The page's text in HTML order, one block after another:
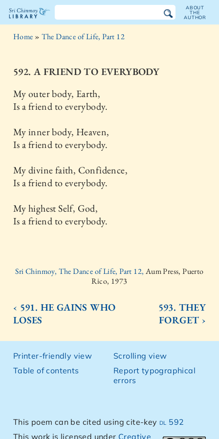
The
Chinmoy
Library
ABOUT
THE
AUTHOR
Home » The Dance of Life, Part 12
592. A FRIEND TO EVERYBODY
My outer body, Earth,
Is a friend to everybody.
My inner body, Heaven,
Is a friend to everybody.
My divine faith, Confidence,
Is a friend to everybody.
My highest Self, God,
Is a friend to everybody.
Sri Chinmoy, The Dance of Life, Part 12, Aum Press, Puerto
Rico, 1973
‹ 591. HE GAINS WHO
LOSES
593. THEY
FORGET ›
Printer-friendly view
Table of contents
Scrolling view
Report typographical
errors
This poem can be cited using cite-key dl 592
This work is licensed under Creative